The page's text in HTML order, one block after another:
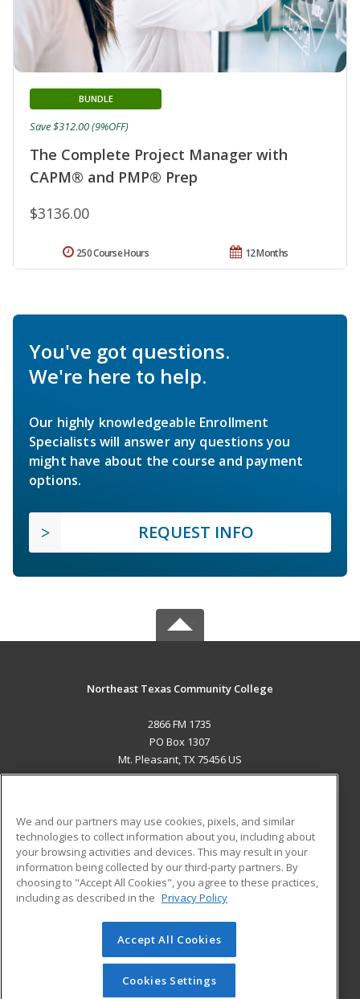
The Complete Project Manager with
CAPM® and PMP® Prep
BUNDLE
$3136.00
Save $312.00 (9%OFF)
12 Months
250 Course Hours
You've got questions.
We're here to help.
Our highly knowledgeable Enrollment
Specialists will answer any questions you
might have about the course and payment
options.
REQUEST INFO
Northeast Texas Community College
2866 FM 1735
PO Box 1307
Mt. Pleasant, TX 75456 US
ADDITIONAL RESOURCES
Military
Financial Assistance
Help
Student Blog
© 2026 ed2go, a division of Cengage Learning. All rights
reserved. The material on this site cannot be reproduced or
redistributed unless you have obtained prior written
We and our partners may use cookies, pixels, and similar
technologies to collect information about you, including about
your browsing activities and devices. This may result in your
information being collected by our third-party partners. By
choosing to "Accept All Cookies", you agree to these practices,
including as described in the Privacy Policy
Accept All Cookies
Cookies Settings